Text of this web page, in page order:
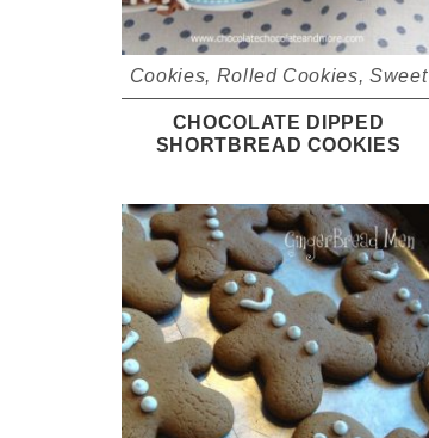
Cookies, Rolled Cookies,Sweet
CHOCOLATE DIPPED
SHORTBREAD COOKIES